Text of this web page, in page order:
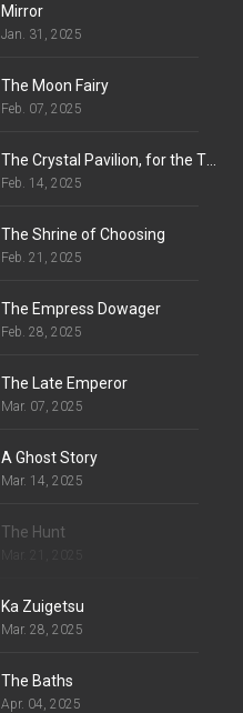
Mirror
Jan. 31, 2025
The Moon Fairy
Feb. 07, 2025
Feb. 14, 2025
The Shrine of Choosing
Feb. 21, 2025
The Empress Dowager
Feb. 28, 2025
The Late Emperor
Mar. 07, 2025
A Ghost Story
Mar. 14, 2025
The Hunt
Ka Zuigetsu
Mar. 28, 2025
The Baths
Apr. 04, 2025